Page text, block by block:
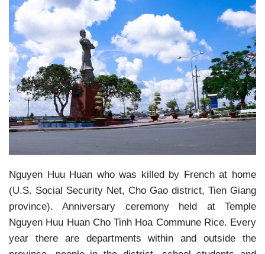
Nguyen Huu Huan who was killed by French at home
(U.S. Social Security Net, Cho Gao district, Tien Giang
province). Anniversary ceremony held at Temple
Nguyen Huu Huan Cho Tinh Hoa Commune Rice. Every
year there are departments within and outside the